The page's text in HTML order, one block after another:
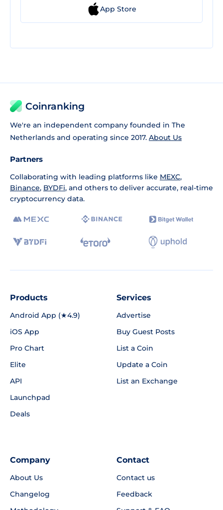
App Store
Coinranking
We're an independent company founded in The
Netherlands and operating since 2017. About Us
Partners
Collaborating with leading platforms like MEXC,
Binance, BYDFi, and others to deliver accurate, real-time
cryptocurrency data.
Products
Android App (★4.9)
iOS App
Pro Chart
Elite
API
Launchpad
Deals
Services
Advertise
Buy Guest Posts
List a Coin
Update a Coin
List an Exchange
Company
About Us
Changelog
Contact
Contact us
Feedback